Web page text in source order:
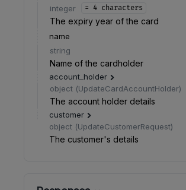
integer
= 4 characters
The expiry year of the card
name
string
Name of the cardholder
account_holder
object (UpdateCardAccountHolder)
The account holder details
customer
object (UpdateCustomerRequest)
The customer's details